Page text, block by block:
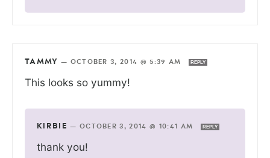
TAMMY — OCTOBER 3, 2014 @ 5:39 AM REPLY
This looks so yummy!
KIRBIE — OCTOBER 3, 2014 @ 10:41 AM REPLY
thank you!